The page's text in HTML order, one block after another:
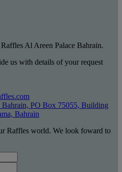
Al Areen Palace Bahrain.
us with details of your request
Bahrain, PO Box 75055, Building
Bahrain
Raffles world. We look foward to